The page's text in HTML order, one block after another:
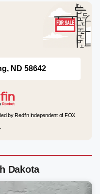
ND 58642
by Redfin independent of FOX
Dakota